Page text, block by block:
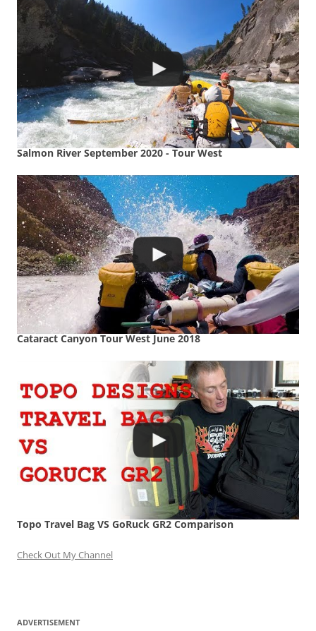
Salmon River September 2020 - Tour West
Cataract Canyon Tour West June 2018
Topo Travel Bag VS GoRuck GR2 Comparison
Check Out My Channel
ADVERTISEMENT